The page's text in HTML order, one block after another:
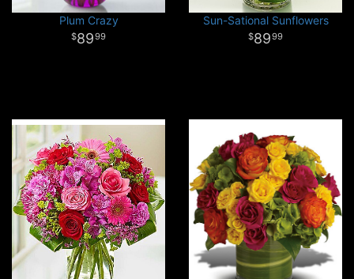
Plum Crazy
8999
Sun-Sational Sunflowers
8999